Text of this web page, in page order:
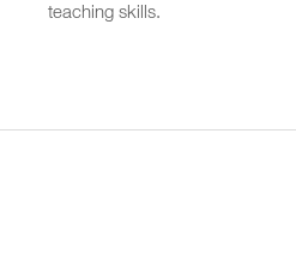
teaching skills.